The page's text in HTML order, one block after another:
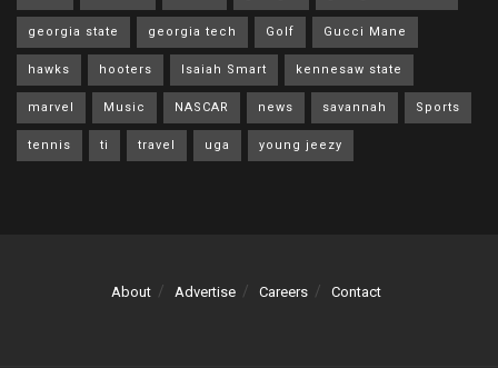
georgia state georgia tech Golf Gucci Mane
hawks hooters Isaiah Smart kennesaw state
marvel Music NASCAR news savannah Sports
tennis ti travel uga young jeezy
About Advertise Careers Contact